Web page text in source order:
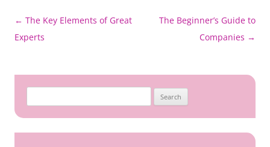
Post
navigation
← The Key Elements of Great
Experts
The Beginner’s Guide to
Companies →
for: